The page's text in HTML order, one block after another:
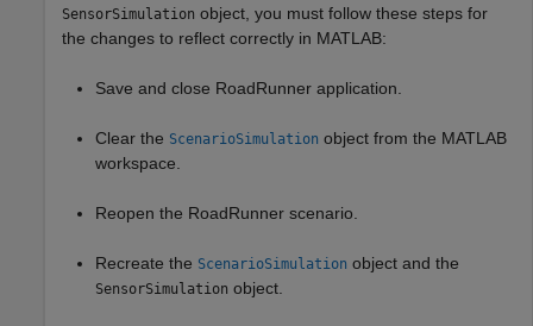
SensorSimulation object, you must follow these steps for
the changes to reflect correctly in MATLAB:
Save and close RoadRunner application.
Clear the ScenarioSimulation object from the MATLAB
workspace.
Reopen the RoadRunner scenario.
Recreate the ScenarioSimulation object and the
SensorSimulation object.